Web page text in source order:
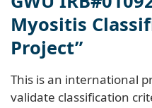
Myositis
Project”
This is an international
validate classification